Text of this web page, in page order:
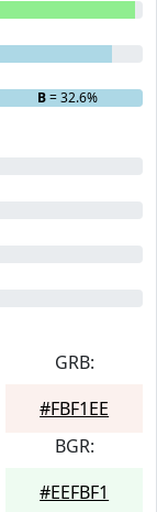
B= 32.6%
GRB:
#FBF1EE
BGR:
#EEFBF1